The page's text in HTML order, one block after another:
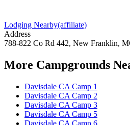
Lodging Nearby(affiliate)
Address
788-822 Co Rd 442, New Franklin,
More Campgrounds
Davisdale CA Camp 1
Davisdale CA Camp 2
Davisdale CA Camp 3
Davisdale CA Camp 5
Davisdale CA Camp 6